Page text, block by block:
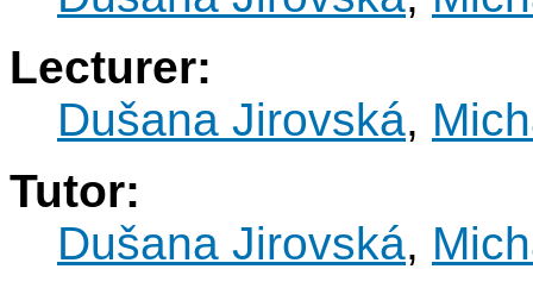
Lecturer:
Dušana Jirovská,
Tutor:
Dušana Jirovská,